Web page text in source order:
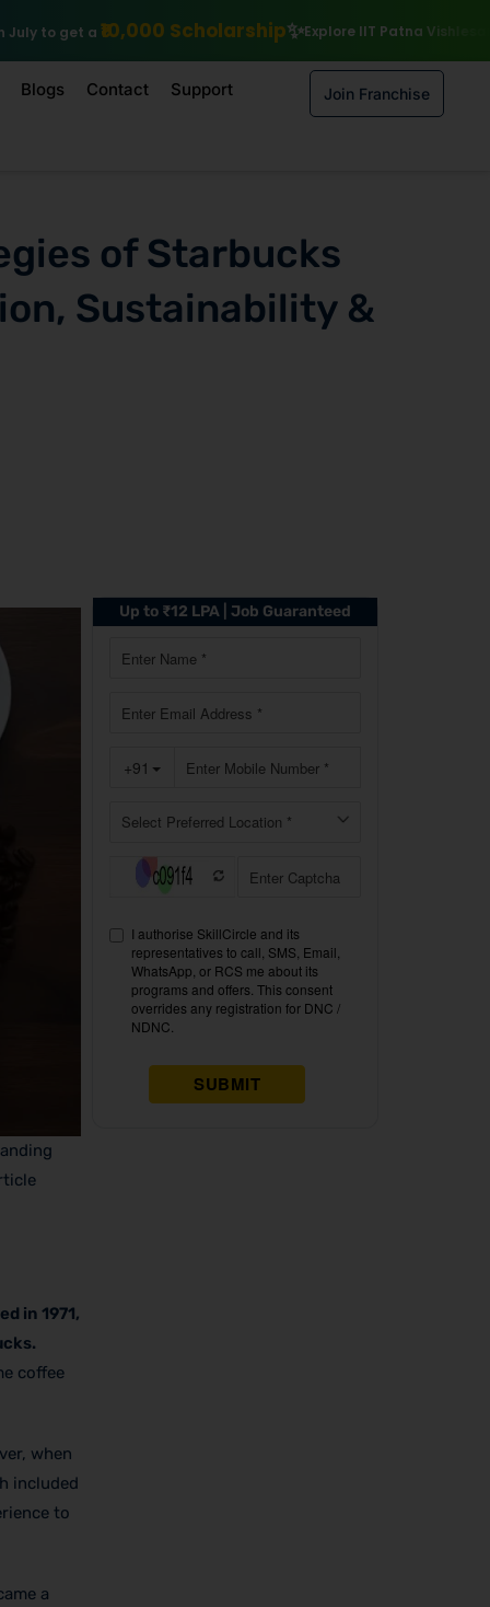
Explore IIT Patna Vishlesan I Hub Foundation courses
Blogs Contact Support Join Franchise
of Starbucks
Sustainability &
in 1971,
coffee
when
included
to
a
Up to ₹12 LPA | Job Guaranteed